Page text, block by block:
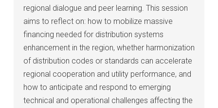
regional dialogue and peer learning. This session
aims to reflect on: how to mobilize massive
financing needed for distribution systems
enhancement in the region, whether harmonization
of distribution codes or standards can accelerate
regional cooperation and utility performance, and
how to anticipate and respond to emerging
technical and operational challenges affecting the